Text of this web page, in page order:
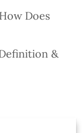
Does
&